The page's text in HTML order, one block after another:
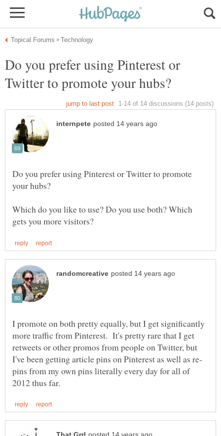
Do you prefer using Pinterest or
Do you prefer using Pinterest or Twitter to promote
Which do you like to use? Do you use both? Which
I promote on both pretty equally, but I get significantly
more traffic from Pinterest. It's pretty rare that I get
retweets or other promos from people on Twitter, but
pins from my own pins literally every day for all of